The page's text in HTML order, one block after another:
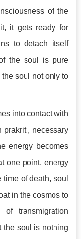
of the
it gets ready for
to detach itself
the soul is pure
soul not only to
into contact with
prakriti, necessary
energy becomes
one point, energy
of death, soul
in the cosmos to
transmigration
the soul is nothing